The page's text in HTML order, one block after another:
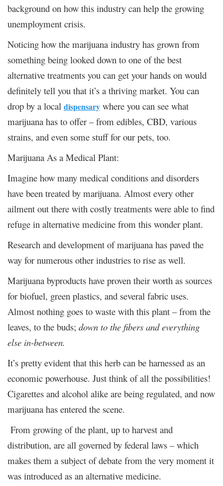
background on how this industry can help the growing
unemployment crisis.
Noticing how the marijuana industry has grown from
something being looked down to one of the best
alternative treatments you can get your hands on would
definitely tell you that it’s a thriving market. You can
drop by a local dispensary where you can see what
marijuana has to offer – from edibles, CBD, various
strains, and even some stuff for our pets, too.
Marijuana As a Medical Plant:
Imagine how many medical conditions and disorders
have been treated by marijuana. Almost every other
ailment out there with costly treatments were able to find
refuge in alternative medicine from this wonder plant.
Research and development of marijuana has paved the
way for numerous other industries to rise as well.
Marijuana byproducts have proven their worth as sources
for biofuel, green plastics, and several fabric uses.
Almost nothing goes to waste with this plant – from the
leaves, to the buds; down to the fibers and everything
else in-between.
It’s pretty evident that this herb can be harnessed as an
economic powerhouse. Just think of all the possibilities!
Cigarettes and alcohol alike are being regulated, and now
marijuana has entered the scene.
From growing of the plant, up to harvest and
distribution, are all governed by federal laws – which
makes them a subject of debate from the very moment it
was introduced as an alternative medicine.